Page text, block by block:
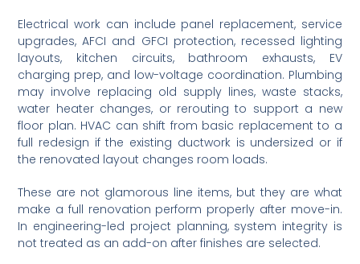
Electrical work can include panel replacement, service
upgrades, AFCI and GFCI protection, recessed lighting
layouts, kitchen circuits, bathroom exhausts, EV
charging prep, and low-voltage coordination. Plumbing
may involve replacing old supply lines, waste stacks,
water heater changes, or rerouting to support a new
floor plan. HVAC can shift from basic replacement to a
full redesign if the existing ductwork is undersized or if
the renovated layout changes room loads.
These are not glamorous line items, but they are what
make a full renovation perform properly after move-in.
In engineering-led project planning, system integrity is
not treated as an add-on after finishes are selected.